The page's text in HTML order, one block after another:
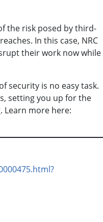
the risk posed by third-
In this case, NRC
their work now while
security is no easy task.
setting you up for the
Learn more here: